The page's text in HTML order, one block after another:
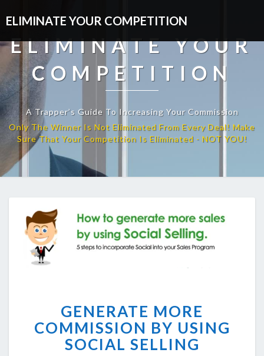
ELIMINATE YOUR COMPETITION
ELIMINATE YOUR
COMPETITION
A Trapper’s Guide To Increasing Your Commission
MORE
COMMISSION
BY
USING
GENERATE MORE
COMMISSION BY USING
SOCIAL SELLING